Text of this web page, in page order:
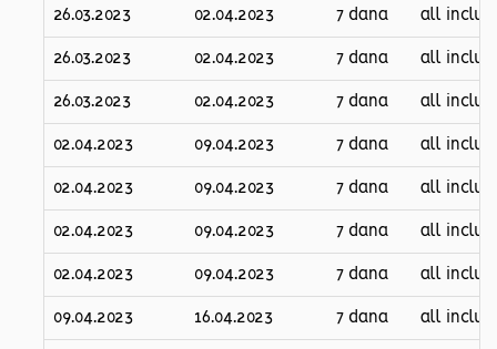
26.03.2023 02.04.2023 7 dana all
26.03.2023 02.04.2023 7 dana all
26.03.2023 02.04.2023 7 dana all
02.04.2023 09.04.2023 7 dana all
02.04.2023 09.04.2023 7 dana all
02.04.2023 09.04.2023 7 dana all
02.04.2023 09.04.2023 7 dana all
09.04.2023 16.04.2023 7 dana all